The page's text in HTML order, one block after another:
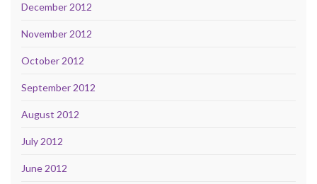
December 2012
November 2012
October 2012
September 2012
August 2012
July 2012
June 2012